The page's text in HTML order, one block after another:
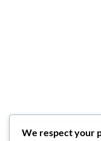
We respect your